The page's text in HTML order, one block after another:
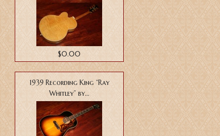
$0.00
1939 Recording King “Ray
Whitley” by...